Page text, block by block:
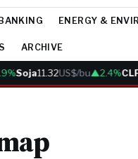
BANKING ENERGY &
ARCHIVE
Soja11.32 US$/bu▲2.4%CLP